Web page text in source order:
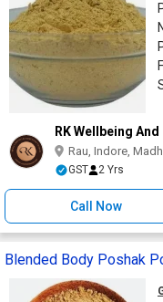
RK Wellbeing
Rau, Indore,
GST 2 Yrs
Call Now
Blended Body Poshak